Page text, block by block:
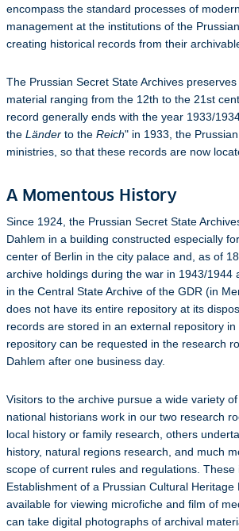
encompass the standard processes of
management at the institutions of the
creating historical records from their
The Prussian Secret State Archives
material ranging from the 12th to the 21st
record generally ends with the year 1933/
the Länder to the Reich" in 1933, the
ministries, so that these records are now
A Momentous History
Since 1924, the Prussian Secret State
Dahlem in a building constructed especially
center of Berlin in the city palace and, as of
archive holdings during the war in 1943/
in the Central State Archive of the GDR (in
does not have its entire repository at its
records are stored in an external repository
repository can be requested in the research
Dahlem after one business day.
Visitors to the archive pursue a wide variety
national historians work in our two research
local history or family research, others
history, natural regions research, and much
scope of current rules and regulations.
Establishment of a Prussian Cultural
available for viewing microfiche and film of
can take digital photographs of archival